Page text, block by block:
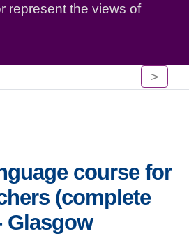
represent the views of
>
course for
(complete
Glasgow